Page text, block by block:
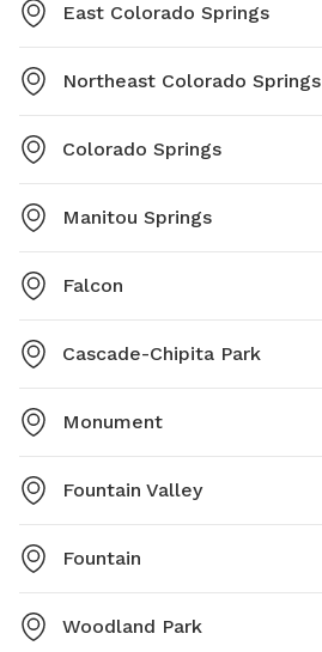
East Colorado Springs
Northeast Colorado Springs
Colorado Springs
Manitou Springs
Falcon
Cascade-Chipita Park
Monument
Fountain Valley
Fountain
Woodland Park